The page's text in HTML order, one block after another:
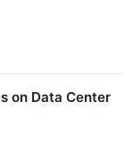
on Data Center